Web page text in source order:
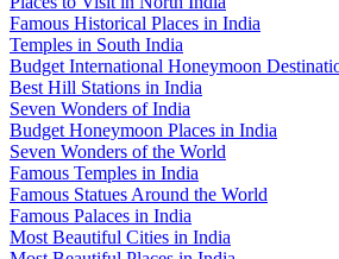
Famous Historical Places in India
Temples in South India
Budget International Honeymoon
Best Hill Stations in India
Seven Wonders of India
Budget Honeymoon Places in India
Seven Wonders of the World
Famous Temples in India
Famous Statues Around the World
Famous Palaces in India
Most Beautiful Cities in India